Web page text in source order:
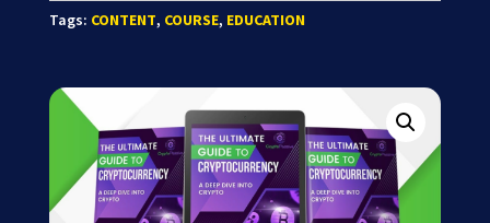
Tags: CONTENT, COURSE, EDUCATION